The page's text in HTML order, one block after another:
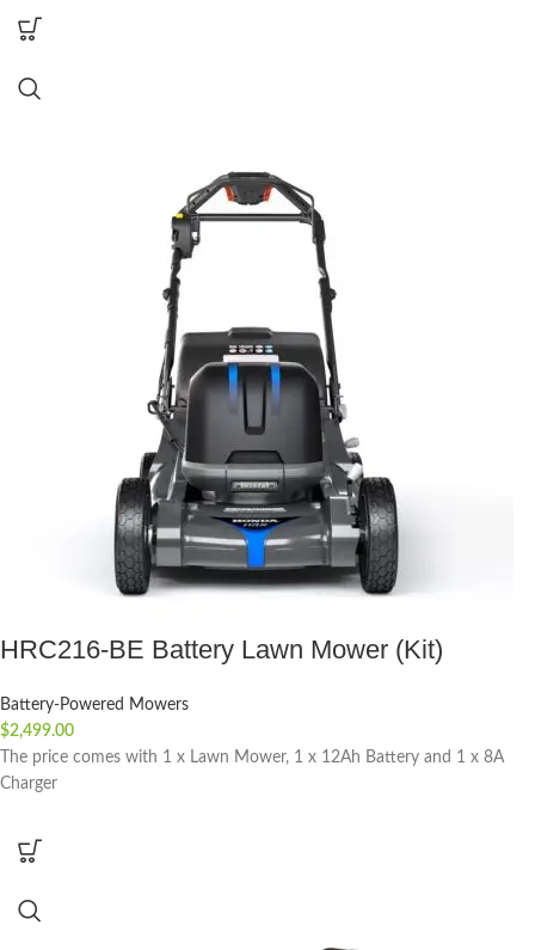
HRC216-BE Battery Lawn Mower (Kit)
Battery-Powered Mowers
$2,499.00
The price comes with 1 x Lawn Mower, 1 x 12Ah Battery and 1 x 8A
Charger